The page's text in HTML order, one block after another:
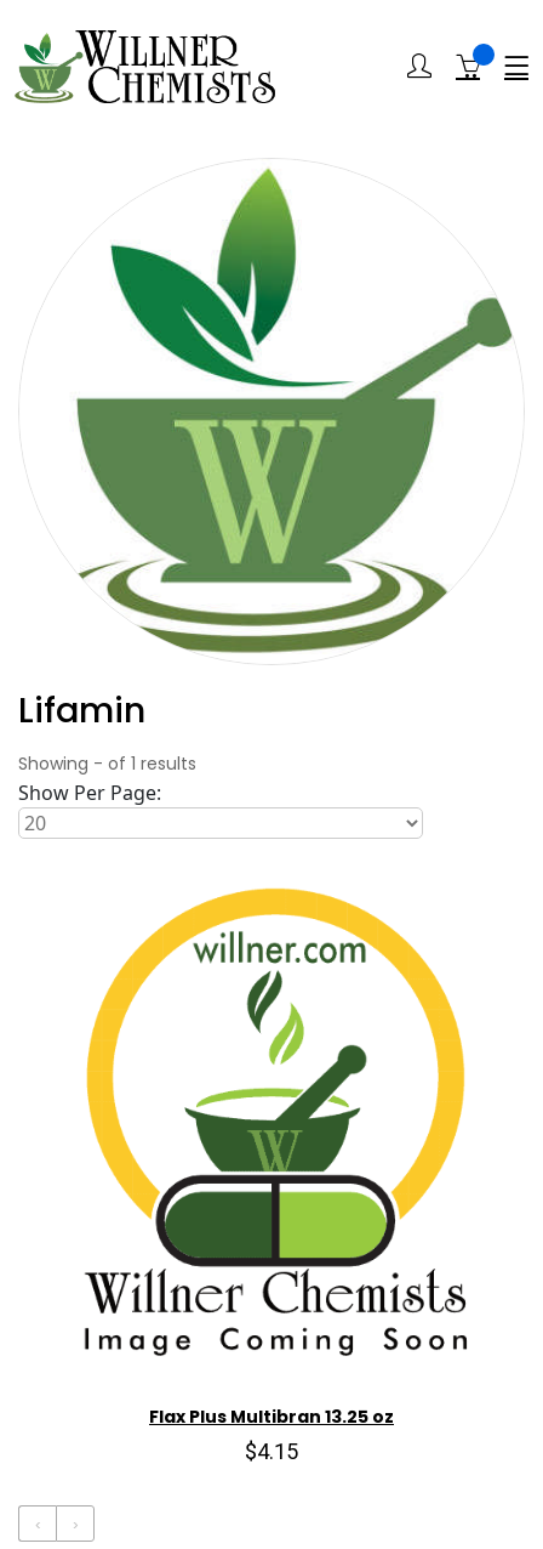
Lifamin
Showing - of 1 results
Show Per Page:
Flax Plus Multibran 13.25 oz
$4.15
‹ ›